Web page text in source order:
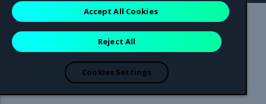
Mirantis Inc.900 E Hamilton Avenue, Suite 650,
Campbell, CA 95008 +1-650-963-9828
are registered trademarks of Mirantis, Inc. All other trademarks are the
property of their respective owners.
Reject All
Accept All Cookies
Cookies Settings